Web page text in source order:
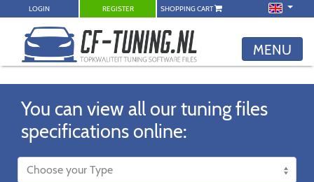
LOGIN REGISTER SHOPPING CART
MENU
You can view all our tuning files
specifications online: